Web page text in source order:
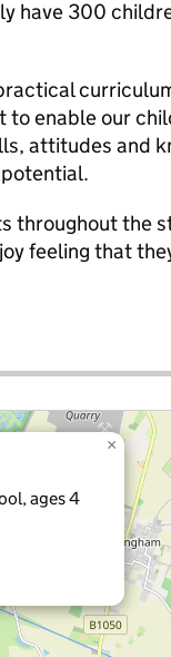
have 300
to enable our
attitudes and
throughout the
feeling that
ages 4
×